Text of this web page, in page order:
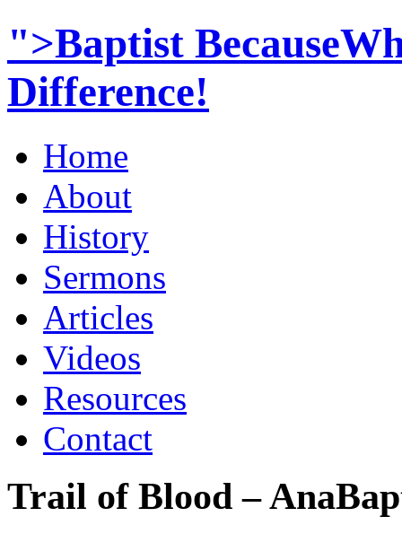
">Baptist
Difference!
Home
About
History
Sermons
Articles
Videos
Resources
Contact
Trail of Blood –